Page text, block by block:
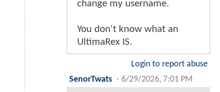
change my username.
You don't know what an
UltimaRex IS.
Login to report abuse
SenorTwats - 6/29/2026, 7:01 PM